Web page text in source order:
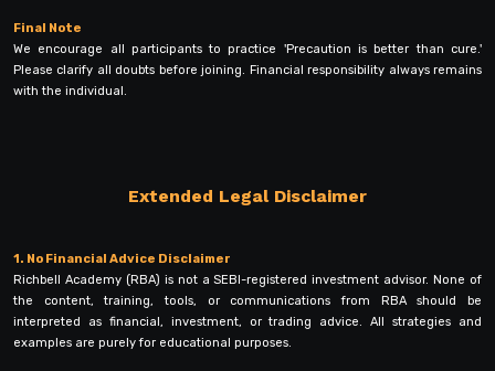
Final Note
We encourage all participants to practice 'Precaution is better than cure.'
Please clarify all doubts before joining. Financial responsibility always remains
with the individual.
Extended Legal Disclaimer
1. No Financial Advice Disclaimer
Richbell Academy (RBA) is not a SEBI-registered investment advisor. None of
the content, training, tools, or communications from RBA should be
interpreted as financial, investment, or trading advice. All strategies and
examples are purely for educational purposes.